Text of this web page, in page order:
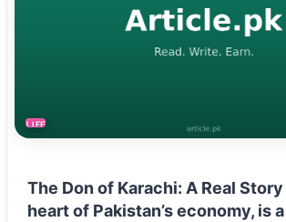
LIFESTYLE
The Don of Karachi: A Real
heart of Pakistan’s economy, is